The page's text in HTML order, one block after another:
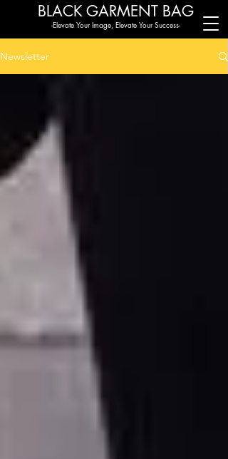
BLACK GARMENT BAG
-Elevate Your Image, Elevate Your Success-
Newsletter